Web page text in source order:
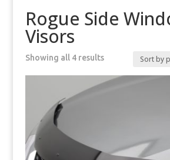
Rogue Side
Visors
Showing all 4 resultsSorted
popularity